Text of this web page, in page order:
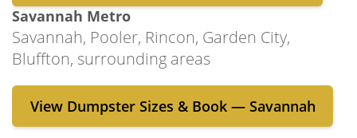
dumpster rental process each step of the
way. Get in touch with us by submitting the
inquiry form on our “Contact Us” page or by
giving us a call today!
Savannah Metro
Savannah, Pooler, Rincon, Garden City,
Bluffton, surrounding areas
View Dumpster Sizes & Book — Savannah